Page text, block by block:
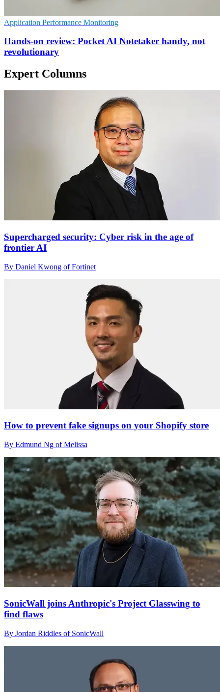
Application Performance Monitoring
Hands-on review: Pocket AI Notetaker handy, not
revolutionary
Expert Columns
Supercharged security: Cyber risk in the age of
frontier AI
By Daniel Kwong of Fortinet
How to prevent fake signups on your Shopify store
By Edmund Ng of Melissa
SonicWall joins Anthropic's Project Glasswing to
find flaws
By Jordan Riddles of SonicWall